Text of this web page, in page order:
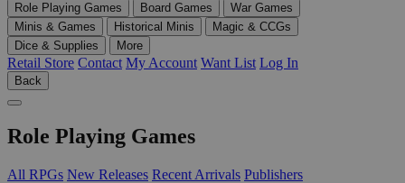
Role Playing Games Board Games
War Games
Minis & Games
Historical Minis
Magic & CCGs
Dice & Supplies
More
Retail Store Contact My Account Want List Log In
Back
Role Playing Games
All RPGs New Releases Recent Arrivals Publishers